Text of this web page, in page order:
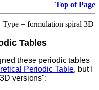
Top of Page
, Type = formulation spiral 3D
Tables
these periodic tables
Periodic Table, but I
versions":